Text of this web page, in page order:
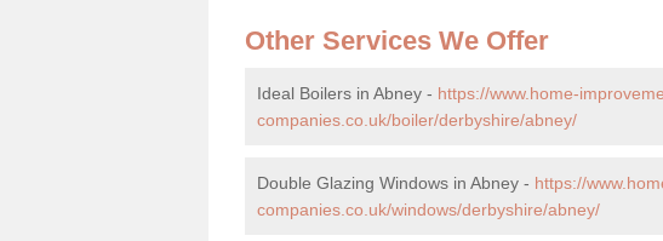
Other Services We Offer
Ideal Boilers in Abney - https://www.home-
companies.co.uk/boiler/derbyshire/abney/
Double Glazing Windows in Abney - https://
companies.co.uk/windows/derbyshire/abney/